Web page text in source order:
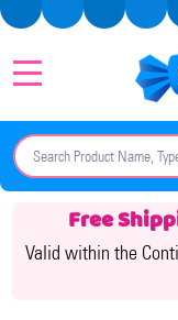
Search
Free
Valid within the